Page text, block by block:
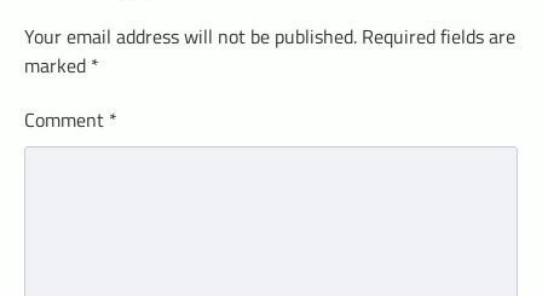
Your email address will not be published. Required fields are
marked *
Comment *